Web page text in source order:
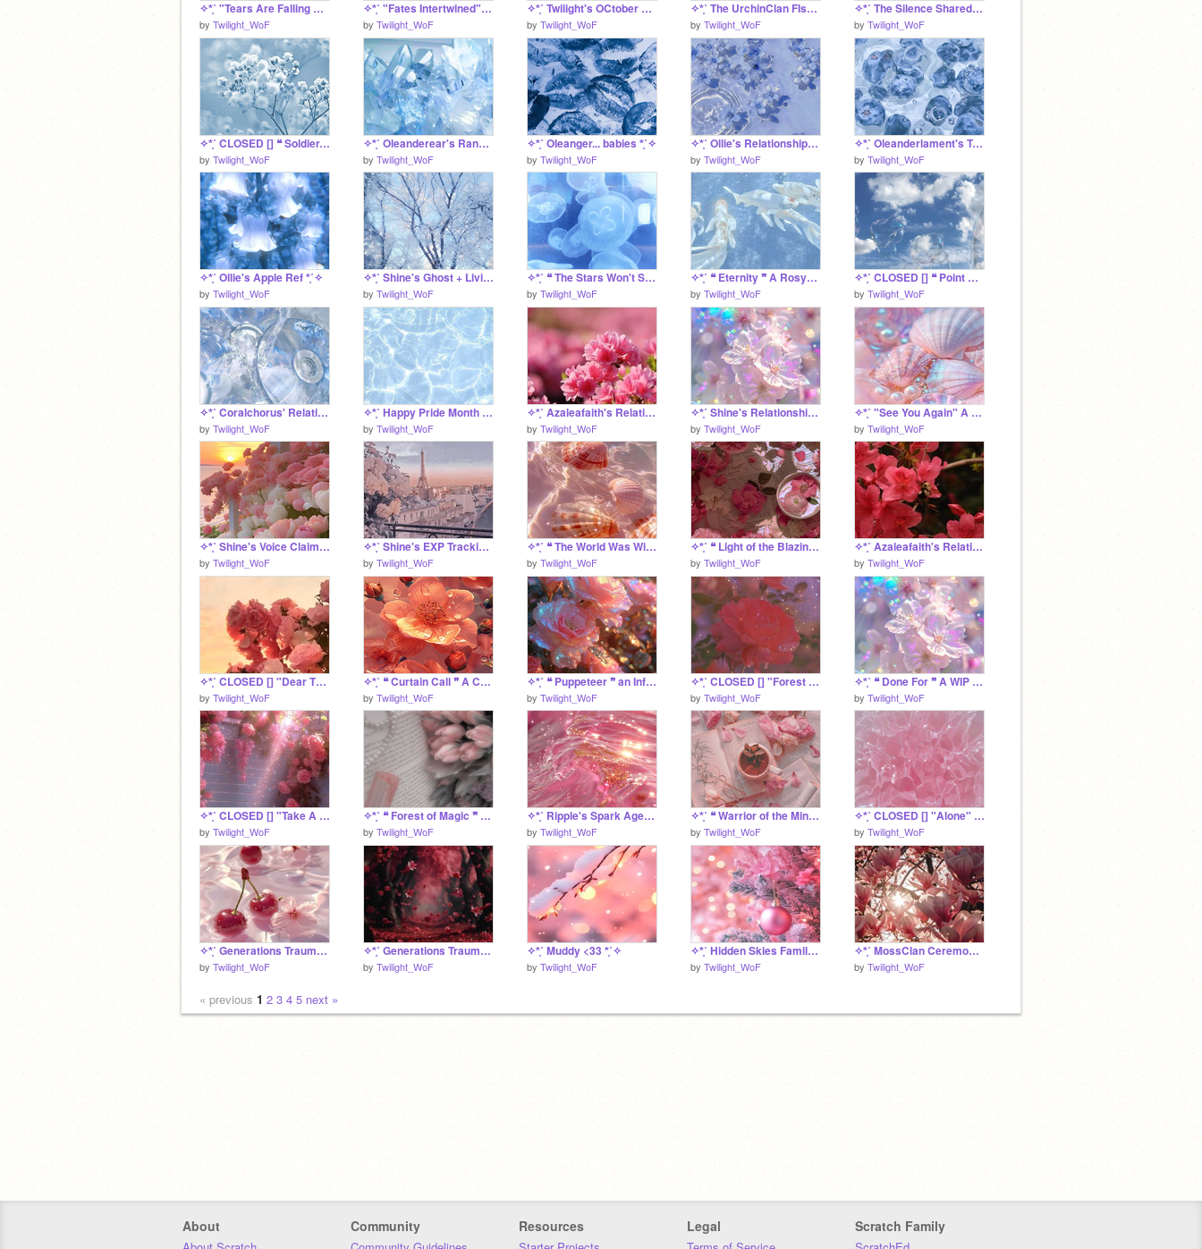
✧*̥˚ "Tears Are Falling Endlessly" - Oleanderlament's death *̥˚✧
by Twilight_WoF
✧*̥˚ "Fates Intertwined" - a S UC/Pyrothys Litter *̥˚✧
by Twilight_WoF
✧*̥˚ Twilight's OCtober Drawings *̥˚✧
by Twilight_WoF
✧*̥˚ The UrchinClan FIshing Tournament *̥˚✧
by Twilight_WoF
✧*̥˚ The Silence Shared Between Them *̥˚✧
by Twilight_WoF
✧*̥˚ CLOSED [] ❝ Soldier, Poet, King ❞ a S UC Litter *̥˚✧
by Twilight_WoF
✧*̥˚ Oleanderear's Ranger Ref *̥˚✧
by Twilight_WoF
✧*̥˚ Oleanger... babies *̥˚✧
by Twilight_WoF
✧*̥˚ Ollie's Relationships I guess *̥˚✧
by Twilight_WoF
✧*̥˚ Oleanderlament's Training Project *̥˚✧
by Twilight_WoF
✧*̥˚ Ollie's Apple Ref *̥˚✧
by Twilight_WoF
✧*̥˚ Shine's Ghost + Living Reference *̥˚✧
by Twilight_WoF
✧*̥˚ ❝ The Stars Won't Shine on Me Tonight ❞ Shine's Death Project *̥˚✧
by Twilight_WoF
✧*̥˚ ❝ Eternity ❞ A Rosyburn SRP *̥˚✧
by Twilight_WoF
✧*̥˚ CLOSED [] ❝ Point Proven ❞ A FCFS UC Litter *̥˚✧
by Twilight_WoF
✧*̥˚ Coralchorus' Relationship Finder *̥˚✧
by Twilight_WoF
✧*̥˚ Happy Pride Month *̥˚✧
by Twilight_WoF
✧*̥˚ Azaleafaith's Relationship Finder *̥˚✧
by Twilight_WoF
✧*̥˚ Shine's Relationship Tracker *̥˚✧
by Twilight_WoF
✧*̥˚ "See You Again" A Shine SRP *̥˚✧
by Twilight_WoF
✧*̥˚ Shine's Voice Claim *̥˚✧
by Twilight_WoF
✧*̥˚ Shine's EXP Tracking Project *̥˚✧
by Twilight_WoF
✧*̥˚ ❝ The World Was Wide Enough ❞ A Carnationstar SRP*̥˚✧
by Twilight_WoF
✧*̥˚ ❝ Light of the Blazing Sun ❞ A Shine Application *̥˚✧
by Twilight_WoF
✧*̥˚ Azaleafaith's Relationship Tracker *̥˚✧
by Twilight_WoF
✧*̥˚ CLOSED [] "Dear Theodosia" A MossClan Litter *̥˚✧
by Twilight_WoF
✧*̥˚ ❝ Curtain Call ❞ A Coral Application *̥˚✧
by Twilight_WoF
✧*̥˚ ❝ Puppeteer ❞ an Inferno JRP Project *̥˚✧
by Twilight_WoF
✧*̥˚ CLOSED [] "Forest Flowers" A FCFS BC Litter *̥˚✧
by Twilight_WoF
✧*̥˚ ❝ Done For ❞ A WIP Inferno Application *̥˚✧
by Twilight_WoF
✧*̥˚ CLOSED [] "Take A Break" A MossClan Litter *̥˚✧
by Twilight_WoF
✧*̥˚ ❝ Forest of Magic ❞ A FOR-FUN Praline Application *̥˚✧
by Twilight_WoF
✧*̥˚ Ripple's Spark Agency - Staff *̥˚✧
by Twilight_WoF
✧*̥˚ ❝ Warrior of the Mind ❞ A WIP Azalea Application *̥˚✧
by Twilight_WoF
✧*̥˚ CLOSED [] "Alone" A MistClan Litter *̥˚✧
by Twilight_WoF
✧*̥˚ Generations Trauma Bingo - Cherrysong *̥˚✧
by Twilight_WoF
✧*̥˚ Generations Trauma Bingo - Carnationstar *̥˚✧
by Twilight_WoF
✧*̥˚ Muddy <33 *̥˚✧
by Twilight_WoF
✧*̥˚ Hidden Skies Family Trees - DewAzure *̥˚✧
by Twilight_WoF
✧*̥˚ MossClan Ceremonies *̥✧
by Twilight_WoF
« previous 1 2 3 4 5 next »
About Community Resources Legal Scratch Family